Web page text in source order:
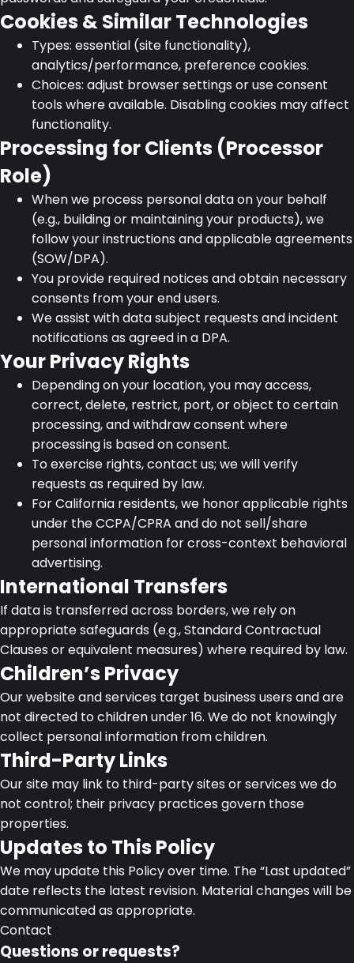
Cookies & Similar Technologies
Types: essential (site functionality),
analytics/performance, preference cookies.
Choices: adjust browser settings or use consent
tools where available. Disabling cookies may affect
functionality.
Processing for Clients (Processor
Role)
When we process personal data on your behalf
(e.g., building or maintaining your products), we
follow your instructions and applicable agreements
(SOW/DPA).
You provide required notices and obtain necessary
consents from your end users.
We assist with data subject requests and incident
notifications as agreed in a DPA.
Your Privacy Rights
Depending on your location, you may access,
correct, delete, restrict, port, or object to certain
processing, and withdraw consent where
processing is based on consent.
To exercise rights, contact us; we will verify
requests as required by law.
For California residents, we honor applicable rights
under the CCPA/CPRA and do not sell/share
personal information for cross-context behavioral
advertising.
International Transfers
If data is transferred across borders, we rely on
appropriate safeguards (e.g., Standard Contractual
Clauses or equivalent measures) where required by law.
Children’s Privacy
Our website and services target business users and are
not directed to children under 16. We do not knowingly
collect personal information from children.
Third-Party Links
Our site may link to third-party sites or services we do
not control; their privacy practices govern those
properties.
Updates to This Policy
We may update this Policy over time. The “Last updated”
date reflects the latest revision. Material changes will be
communicated as appropriate.
Contact
Questions or requests?